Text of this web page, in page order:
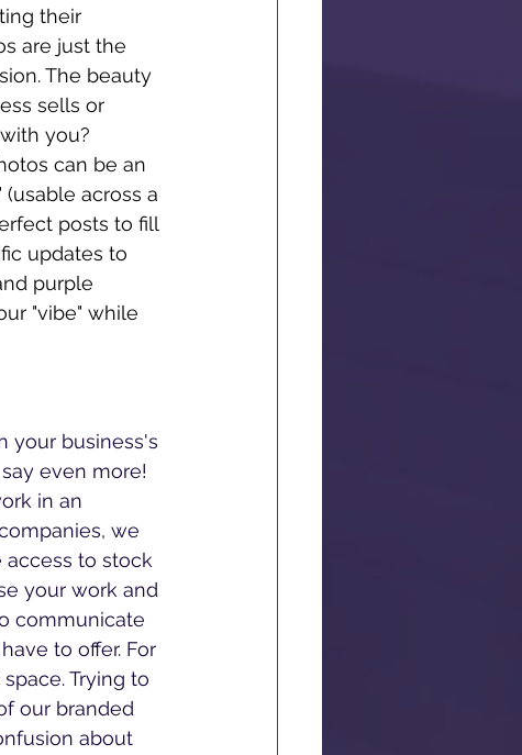
their
are just the
The beauty
sells or
you?
can be an
across a
posts to fill
updates to
purple
"vibe" while
your business's
even more!
in an
we
to stock
your work and
communicate
to offer. For
Trying to
our branded
about